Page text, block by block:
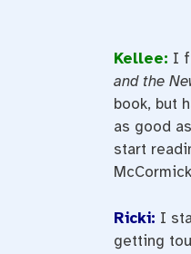
Kellee: I
and the
book, but
as good
start
Ricki: I
getting